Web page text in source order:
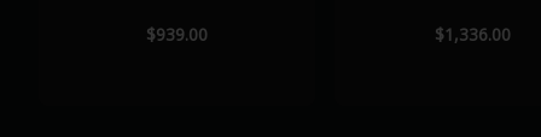
$939.00 $1,336.00